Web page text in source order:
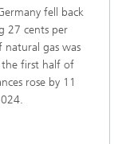
fell back
27 cents per
gas was
first half of
rose by 11